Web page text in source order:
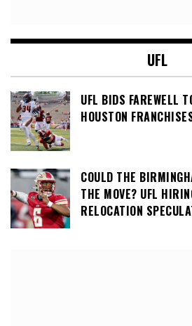
UFL
UFL BIDS FAREWELL
HOUSTON
COULD THE
THE MOVE? UFL
RELOCATION